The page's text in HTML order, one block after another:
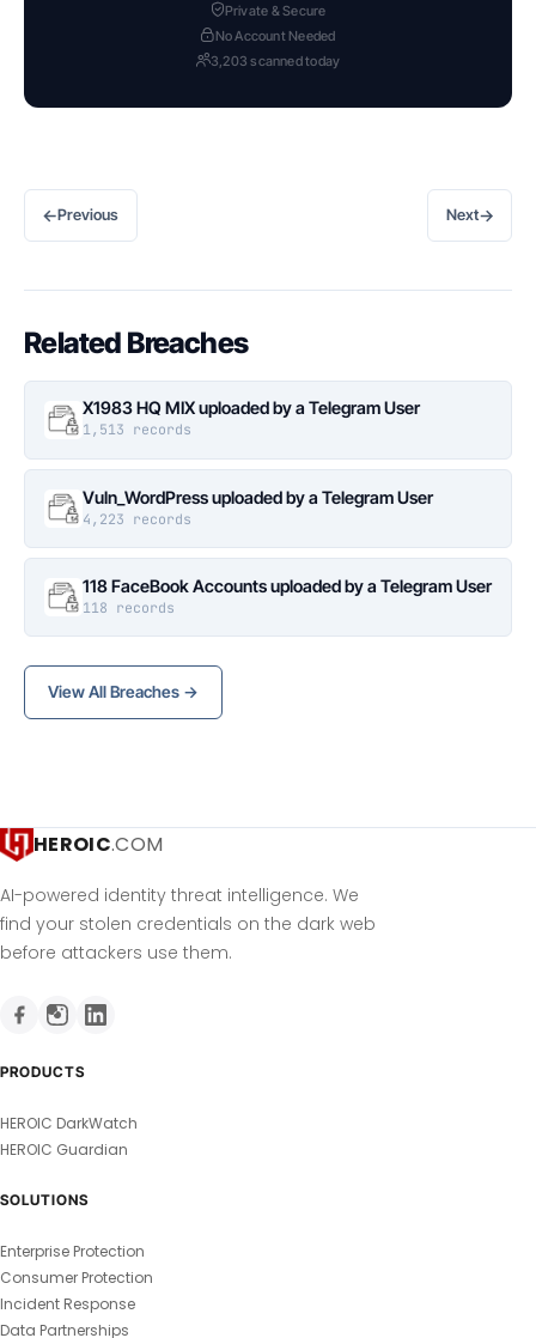
Private & Secure
No Account Needed
3,203 scanned today
←Previous Next→
Related Breaches
X1983 HQ MIX uploaded by a Telegram User
1,513 records
Vuln_WordPress uploaded by a Telegram User
4,223 records
118 FaceBook Accounts uploaded by a Telegram User
118 records
View All Breaches →
HEROIC.COM
AI-powered identity threat intelligence. We
find your stolen credentials on the dark web
before attackers use them.
PRODUCTS
HEROIC DarkWatch
HEROIC Guardian
SOLUTIONS
Enterprise Protection
Consumer Protection
Incident Response
Data Partnerships